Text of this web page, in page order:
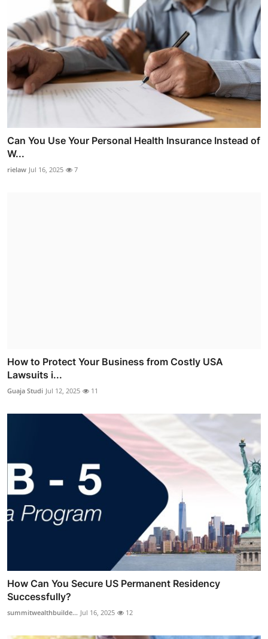
Can You Use Your Personal Health Insurance Instead of
W...
rielaw Jul 16, 2025 7
How to Protect Your Business from Costly USA
Lawsuits i...
Guaja Studi Jul 12, 2025 11
How Can You Secure US Permanent Residency
Successfully?
summitwealthbuilde... Jul 16, 2025 12